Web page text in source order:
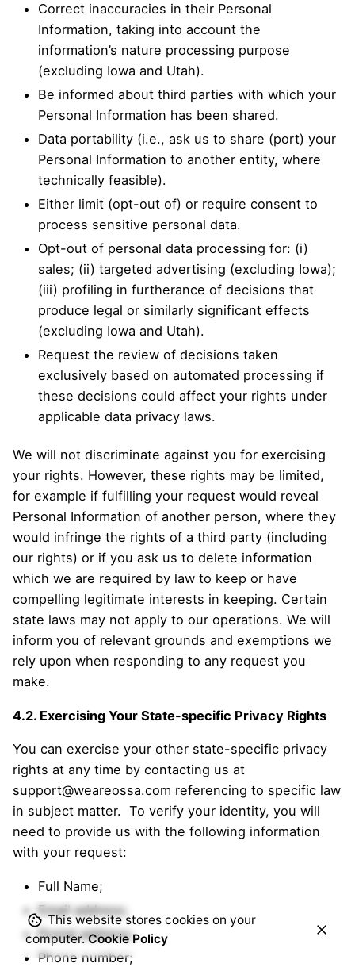
Correct inaccuracies in their Personal
Information, taking into account the
information’s nature processing purpose
(excluding Iowa and Utah).
Be informed about third parties with which your
Personal Information has been shared.
Data portability (i.e., ask us to share (port) your
Personal Information to another entity, where
technically feasible).
Either limit (opt-out of) or require consent to
process sensitive personal data.
Opt-out of personal data processing for: (i)
sales; (ii) targeted advertising (excluding Iowa);
(iii) profiling in furtherance of decisions that
produce legal or similarly significant effects
(excluding Iowa and Utah).
Request the review of decisions taken
exclusively based on automated processing if
these decisions could affect your rights under
applicable data privacy laws.
We will not discriminate against you for exercising
your rights. However, these rights may be limited,
for example if fulfilling your request would reveal
Personal Information of another person, where they
would infringe the rights of a third party (including
our rights) or if you ask us to delete information
which we are required by law to keep or have
compelling legitimate interests in keeping. Certain
state laws may not apply to our operations. We will
inform you of relevant grounds and exemptions we
rely upon when responding to any request you
make.
4.2. Exercising Your State-specific Privacy Rights
You can exercise your other state-specific privacy
rights at any time by contacting us at
support@weareossa.com referencing to specific law
in subject matter. To verify your identity, you will
need to provide us with the following information
with your request:
Full Name;
Email address;
Postal address;
Phone number;
This website stores cookies on your
computer.Cookie Policy